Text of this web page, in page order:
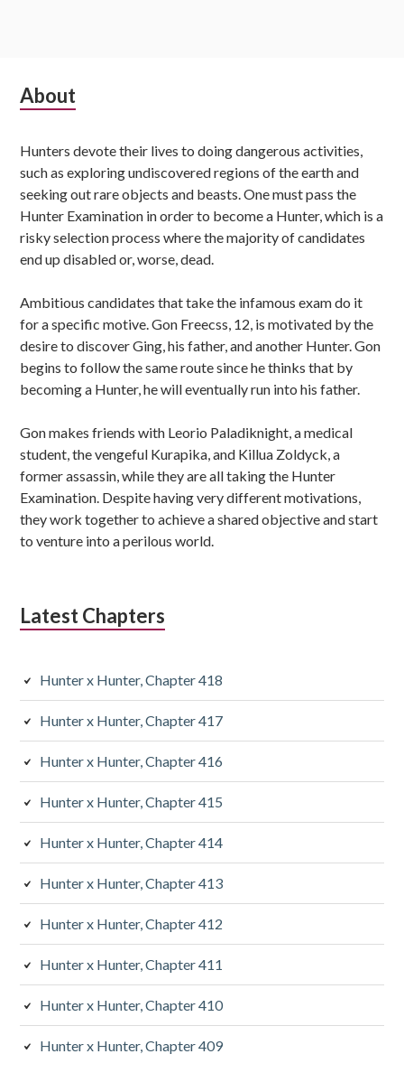
Subsidiary
About
Hunters devote their lives to doing dangerous activities,
such as exploring undiscovered regions of the earth and
seeking out rare objects and beasts. One must pass the
Hunter Examination in order to become a Hunter, which is a
risky selection process where the majority of candidates
end up disabled or, worse, dead.
Ambitious candidates that take the infamous exam do it
for a specific motive. Gon Freecss, 12, is motivated by the
desire to discover Ging, his father, and another Hunter. Gon
begins to follow the same route since he thinks that by
becoming a Hunter, he will eventually run into his father.
Gon makes friends with Leorio Paladiknight, a medical
student, the vengeful Kurapika, and Killua Zoldyck, a
former assassin, while they are all taking the Hunter
Examination. Despite having very different motivations,
they work together to achieve a shared objective and start
to venture into a perilous world.
Latest Chapters
Hunter x Hunter, Chapter 418
Hunter x Hunter, Chapter 417
Hunter x Hunter, Chapter 416
Hunter x Hunter, Chapter 415
Hunter x Hunter, Chapter 414
Hunter x Hunter, Chapter 413
Hunter x Hunter, Chapter 412
Hunter x Hunter, Chapter 411
Hunter x Hunter, Chapter 410
Hunter x Hunter, Chapter 409